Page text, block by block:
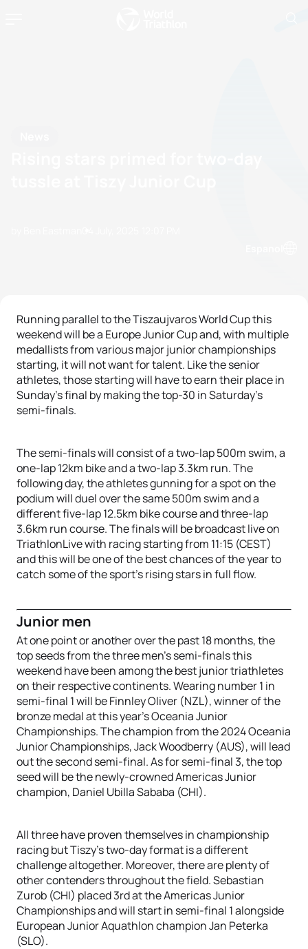
Running parallel to the Tiszaujvaros World Cup this
weekend will be a Europe Junior Cup and, with multiple
medallists from various major junior championships
starting, it will not want for talent. Like the senior
athletes, those starting will have to earn their place in
Sunday’s final by making the top-30 in Saturday’s
semi-finals.
The semi-finals will consist of a two-lap 500m swim, a
one-lap 12km bike and a two-lap 3.3km run. The
following day, the athletes gunning for a spot on the
podium will duel over the same 500m swim and a
different five-lap 12.5km bike course and three-lap
3.6km run course. The finals will be broadcast live on
TriathlonLive with racing starting from 11:15 (CEST)
and this will be one of the best chances of the year to
catch some of the sport’s rising stars in full flow.
Junior men
At one point or another over the past 18 months, the
top seeds from the three men’s semi-finals this
weekend have been among the best junior triathletes
on their respective continents. Wearing number 1 in
semi-final 1 will be Finnley Oliver (NZL), winner of the
bronze medal at this year’s Oceania Junior
Championships. The champion from the 2024 Oceania
Junior Championships, Jack Woodberry (AUS), will lead
out the second semi-final. As for semi-final 3, the top
seed will be the newly-crowned Americas Junior
champion, Daniel Ubilla Sababa (CHI).
All three have proven themselves in championship
racing but Tiszy’s two-day format is a different
challenge altogether. Moreover, there are plenty of
other contenders throughout the field. Sebastian
Zurob (CHI) placed 3rd at the Americas Junior
Championships and will start in semi-final 1 alongside
European Junior Aquathlon champion Jan Peterka
(SLO).